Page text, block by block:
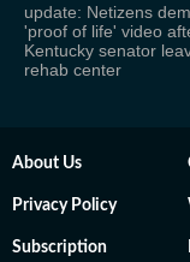
update: Netizens
'proof of life' video
Kentucky senator
rehab center
About Us
Privacy Policy
Subscription